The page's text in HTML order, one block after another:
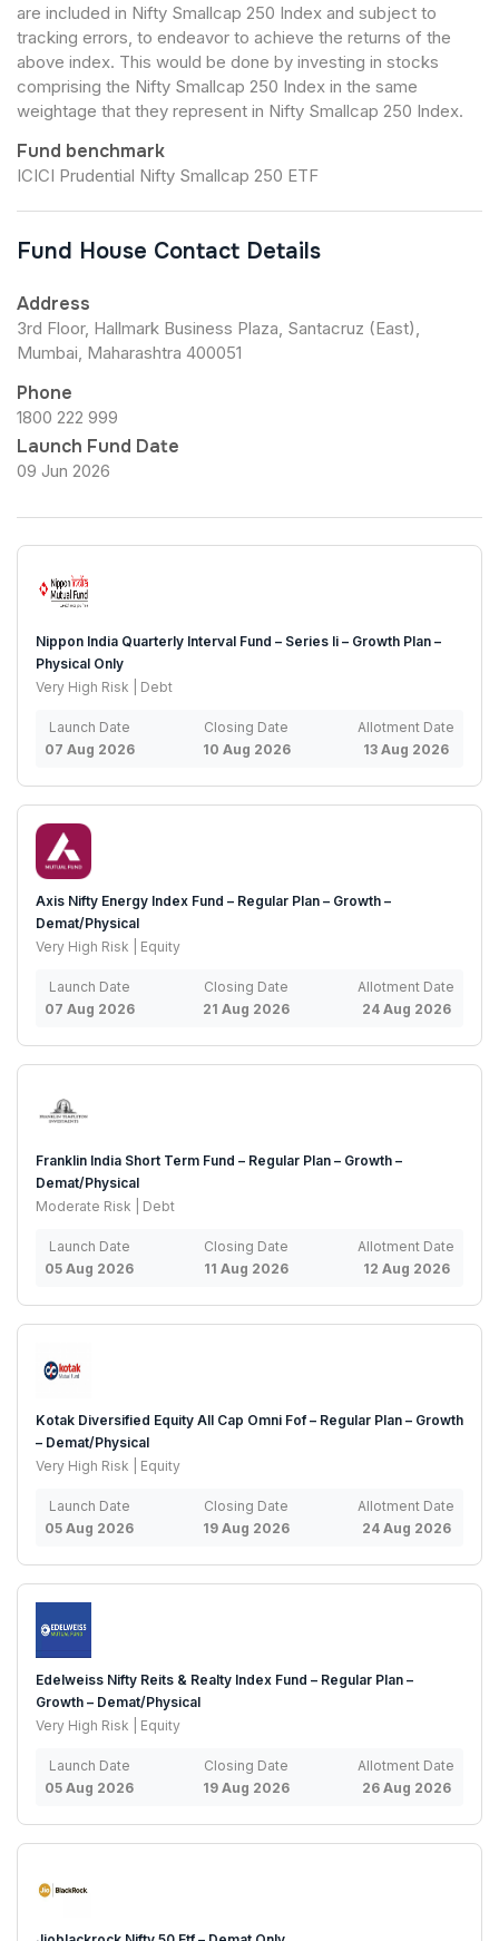
are included in Nifty Smallcap 250 Index and subject to
tracking errors, to endeavor to achieve the returns of the
above index. This would be done by investing in stocks
comprising the Nifty Smallcap 250 Index in the same
weightage that they represent in Nifty Smallcap 250 Index.
Fund benchmark
ICICI Prudential Nifty Smallcap 250 ETF
Fund House Contact Details
Address
3rd Floor, Hallmark Business Plaza, Santacruz (East),
Mumbai, Maharashtra 400051
Phone
1800 222 999
Launch Fund Date
09 Jun 2026
Nippon India Quarterly Interval Fund – Series Ii – Growth Plan –
Physical Only
Very High Risk | Debt
Launch Date
07 Aug 2026
Closing Date
10 Aug 2026
Allotment Date
13 Aug 2026
Axis Nifty Energy Index Fund – Regular Plan – Growth –
Demat/Physical
Very High Risk | Equity
Launch Date
07 Aug 2026
Closing Date
21 Aug 2026
Allotment Date
24 Aug 2026
Franklin India Short Term Fund – Regular Plan – Growth –
Demat/Physical
Moderate Risk | Debt
Launch Date
05 Aug 2026
Closing Date
11 Aug 2026
Allotment Date
12 Aug 2026
Kotak Diversified Equity All Cap Omni Fof – Regular Plan – Growth
– Demat/Physical
Very High Risk | Equity
Launch Date
05 Aug 2026
Closing Date
19 Aug 2026
Allotment Date
24 Aug 2026
Edelweiss Nifty Reits & Realty Index Fund – Regular Plan –
Growth – Demat/Physical
Very High Risk | Equity
Launch Date
05 Aug 2026
Closing Date
19 Aug 2026
Allotment Date
26 Aug 2026